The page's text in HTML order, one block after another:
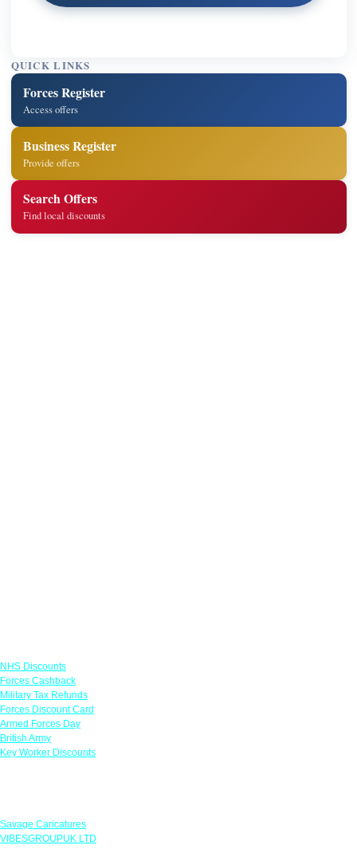
QUICK LINKS
Forces Register
Access offers
Business Register
Provide offers
Search Offers
Find local discounts
NHS Discounts
Forces Cashback
Military Tax Refunds
Forces Discount Card
Armed Forces Day
British Army
Key Worker Discounts
Savage Caricatures
VIBESGROUPUK LTD